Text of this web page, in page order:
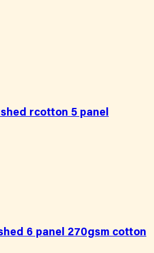
rcotton 5 panel
6 panel 270gsm cotton